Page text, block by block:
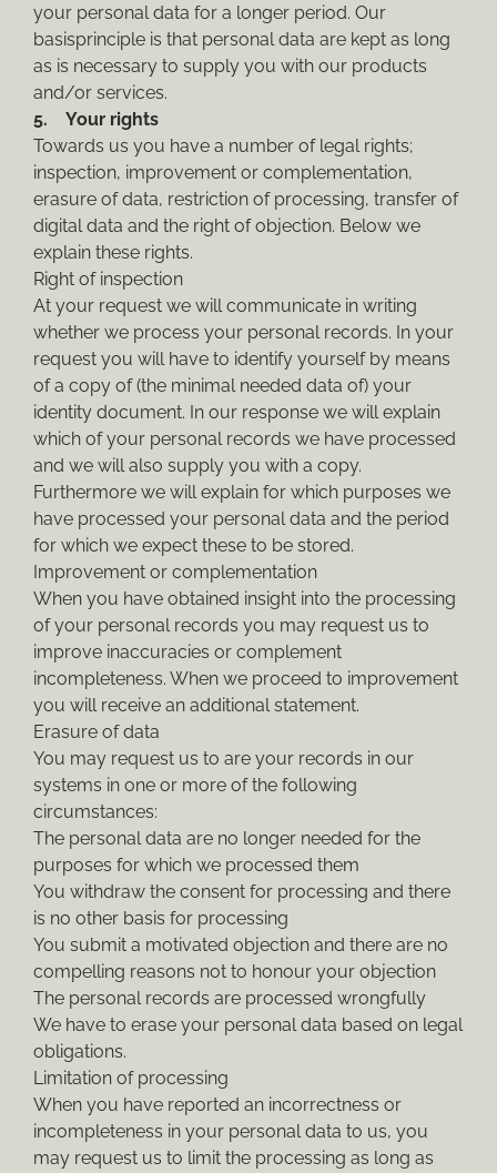
your personal data for a longer period. Our
basisprinciple is that personal data are kept as long
as is necessary to supply you with our products
and/or services.
5. Your rights
Towards us you have a number of legal rights;
inspection, improvement or complementation,
erasure of data, restriction of processing, transfer of
digital data and the right of objection. Below we
explain these rights.
Right of inspection
At your request we will communicate in writing
whether we process your personal records. In your
request you will have to identify yourself by means
of a copy of (the minimal needed data of) your
identity document. In our response we will explain
which of your personal records we have processed
and we will also supply you with a copy.
Furthermore we will explain for which purposes we
have processed your personal data and the period
for which we expect these to be stored.
Improvement or complementation
When you have obtained insight into the processing
of your personal records you may request us to
improve inaccuracies or complement
incompleteness. When we proceed to improvement
you will receive an additional statement.
Erasure of data
You may request us to are your records in our
systems in one or more of the following
circumstances:
The personal data are no longer needed for the
purposes for which we processed them
You withdraw the consent for processing and there
is no other basis for processing
You submit a motivated objection and there are no
compelling reasons not to honour your objection
The personal records are processed wrongfully
We have to erase your personal data based on legal
obligations.
Limitation of processing
When you have reported an incorrectness or
incompleteness in your personal data to us, you
may request us to limit the processing as long as